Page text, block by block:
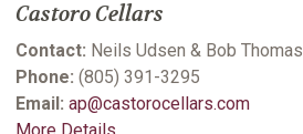
Castoro Cellars
Contact: Neils Udsen & Bob Thomas
Phone: (805) 391-3295
Email: ap@castorocellars.com